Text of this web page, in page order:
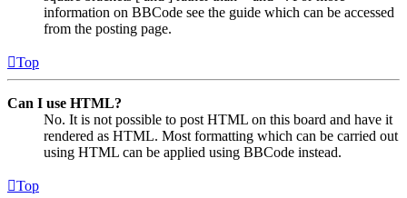
information on BBCode see the guide which can be accessed
from the posting page.
Top
Can I use HTML?
No. It is not possible to post HTML on this board and have it
rendered as HTML. Most formatting which can be carried out
using HTML can be applied using BBCode instead.
Top